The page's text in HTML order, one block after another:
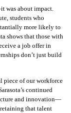
was about impact.
students who
more likely to
shows that those with
a job offer in
don’t just build
piece of our workforce
continued
and innovation—
that talent